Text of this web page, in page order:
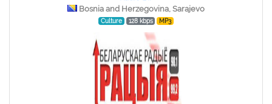
Bosnia and Herzegovina, Sarajevo
Culture 128 kbps MP3